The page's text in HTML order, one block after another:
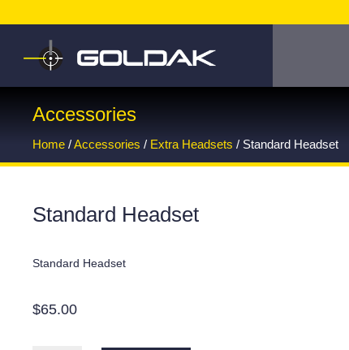
Accessories
Home /Accessories / Extra Headsets / Standard Headset
Standard Headset
Standard Headset
$65.00